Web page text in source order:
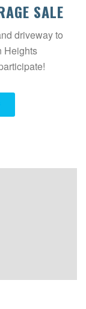
SALE
driveway to
Heights